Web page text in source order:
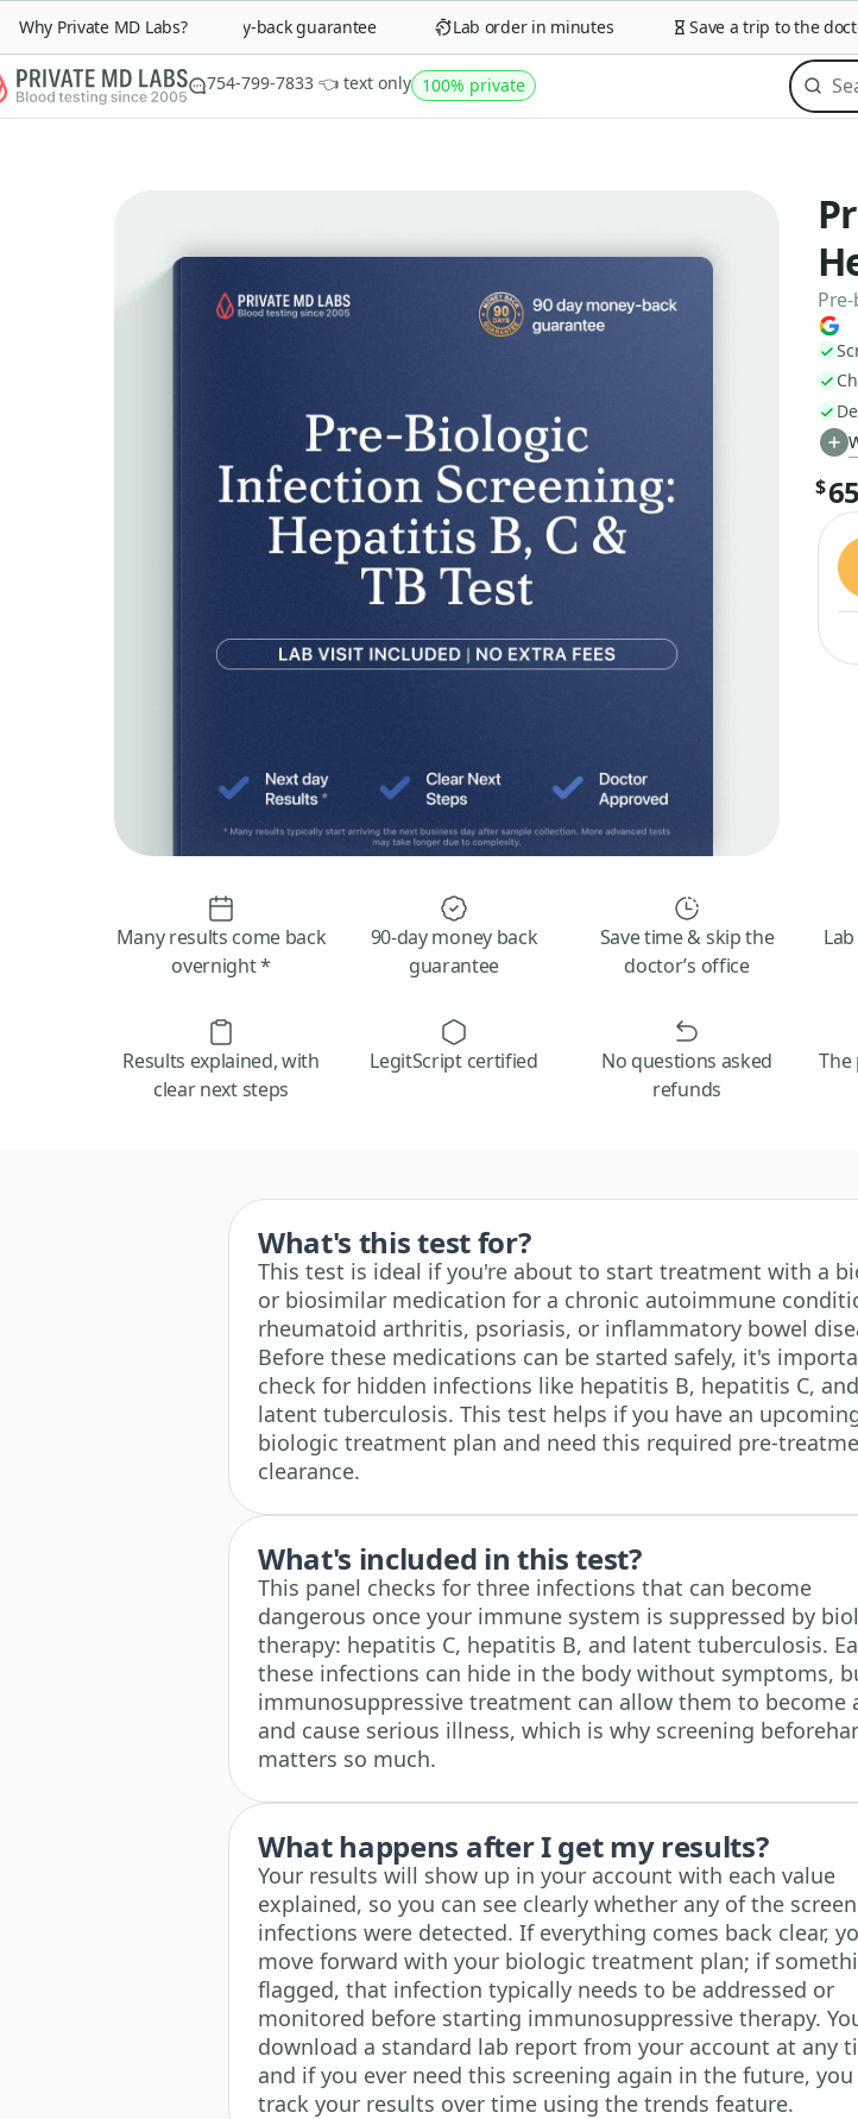
Why Private MD Labs?90-day money-back guarantee Lab order in minutes Save a trip to the doctor
754-799-7833 👈 text only 100% private
$
Many results come back
overnight *
90-day money back
guarantee
Save time & skip the
doctor’s office
Results explained, with
clear next steps
LegitScript certified
No questions asked
refunds
The
What's this test for?
This test is ideal if you're about to start treatment with a
or biosimilar medication for a chronic autoimmune
rheumatoid arthritis, psoriasis, or inflammatory bowel
Before these medications can be started safely, it's
check for hidden infections like hepatitis B, hepatitis C, and
latent tuberculosis. This test helps if you have an
biologic treatment plan and need this required pre-
clearance.
What's included in this test?
This panel checks for three infections that can become
dangerous once your immune system is suppressed by
therapy: hepatitis C, hepatitis B, and latent tuberculosis.
these infections can hide in the body without symptoms,
immunosuppressive treatment can allow them to become
and cause serious illness, which is why screening
matters so much.
What happens after I get my results?
Your results will show up in your account with each value
explained, so you can see clearly whether any of the
infections were detected. If everything comes back clear,
move forward with your biologic treatment plan; if
flagged, that infection typically needs to be addressed or
monitored before starting immunosuppressive therapy.
download a standard lab report from your account at any
and if you ever need this screening again in the future, you
track your results over time using the trends feature.